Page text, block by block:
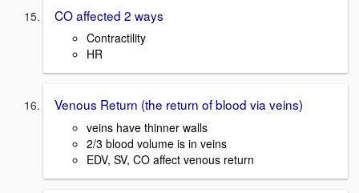
CO affected 2 ways
Contractility
HR
Venous Return (the return of blood via veins)
veins have thinner walls
2/3 blood volume is in veins
EDV, SV, CO affect venous return